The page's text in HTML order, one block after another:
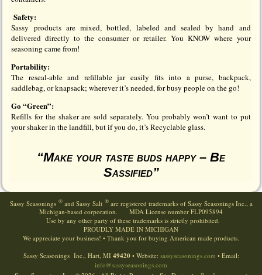
Safety:
Sassy products are mixed, bottled, labeled and sealed by hand and
delivered directly to the consumer or retailer. You KNOW where your
seasoning came from!
Portability:
The reseal-able and refillable jar easily fits into a purse, backpack,
saddlebag, or knapsack; wherever it’s needed, for busy people on the go!
Go “Green”:
Refills for the shaker are sold separately. You probably won’t want to put
your shaker in the landfill, but if you do, it’s Recyclable glass.
“Make your taste buds happy – Be
Sassified”
Sassy Seasonings ®and Sassy Salt ®are registered trademarks of Sassy Seasonings Inc., a
Michigan-based corporation. MDA License number FLP095894
Use by any other party of these trademarks is strictly prohibited.
PROUDLY MADE IN MICHIGAN
We appreciate your business! • Thank you for buying American made products.
Sassy Seasonings Inc., Hart, MI 49420• Website: sassyseasonings.com • Email:
info@sassyseasonings.com